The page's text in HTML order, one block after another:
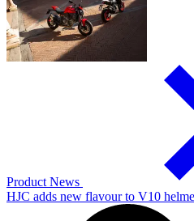
Product News
HJC adds new flavour to V10